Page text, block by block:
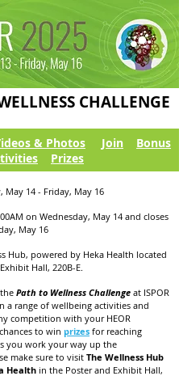
CHALLENGE
& Photos Join
Bonus
Prizes
May 14 - Friday, May 16
on Wednesday, May 14 and closes
May 16
Hub, powered by Heka Health located
Hall, 220B-E.
Path to Wellness Challenge at ISPOR
a range of wellbeing activities and
competition with your HEOR
to win prizes for reaching
you work your way up the
make sure to visit The Wellness Hub
Health in the Poster and Exhibit Hall,